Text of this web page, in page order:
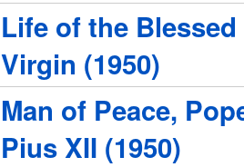
Life of the Blessed
Virgin (1950)
Man of Peace,
Pius XII (1950)